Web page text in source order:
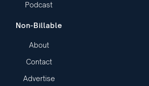
Podcast
Non-Billable
About
Contact
Advertise